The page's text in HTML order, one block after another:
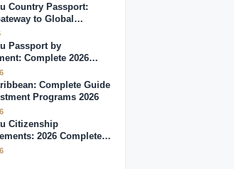
Country Passport:
to Global
Passport by
Complete 2026
Complete Guide
Programs 2026
Citizenship
2026 Complete
Through Investment: 2026 Complete
Vanuatu: Complete Guide 2026
Citizenship by Investment Programs
Offering Citizenship: 2026 Global